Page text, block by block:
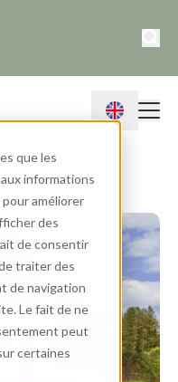
que les
informations
améliorer
des
de consentir
traiter des
de navigation
Le fait de ne
peut
certaines